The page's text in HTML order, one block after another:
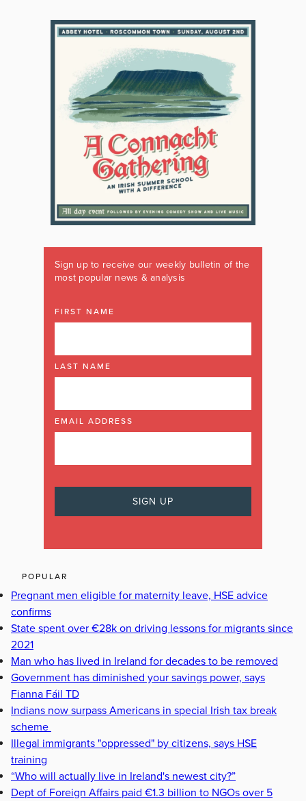
Sign up to receive our weekly bulletin of the
most popular news & analysis
FIRST NAME
LAST NAME
EMAIL ADDRESS
POPULAR
Pregnant men eligible for maternity leave, HSE advice
confirms
State spent over €28k on driving lessons for migrants since
2021
Man who has lived in Ireland for decades to be removed
Government has diminished your savings power, says
Fianna Fáil TD
Indians now surpass Americans in special Irish tax break
scheme
Illegal immigrants "oppressed" by citizens, says HSE
training
“Who will actually live in Ireland's newest city?”
Dept of Foreign Affairs paid €1.3 billion to NGOs over 5